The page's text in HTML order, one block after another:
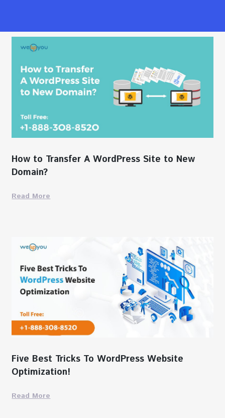
How to Transfer A WordPress Site to New
Domain?
Read More
Five Best Tricks To WordPress Website
Optimization!
Read More